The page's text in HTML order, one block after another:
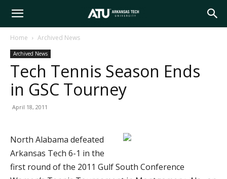
Arkansas
Tech
Home Archived News
Archived News
Tech Tennis Season Ends
in GSC Tourney
April 18, 2011
North Alabama defeated
Arkansas Tech 6-1 in the
first round of the 2011 Gulf South Conference